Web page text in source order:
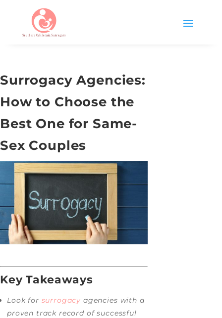
Surrogacy Agencies:
How to Choose the
Best One for Same-
Sex Couples
Key Takeaways
Look for surrogacy agencies with a
proven track record of successful